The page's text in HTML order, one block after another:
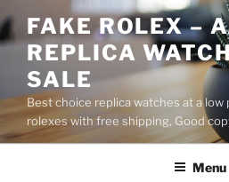
to
content
FAKE ROLEX –
REPLICA
SALE
Best choice replica watches at a low
rolexes with free shipping, Good
Menu